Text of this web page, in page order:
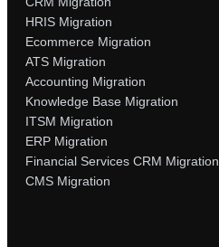
HRIS Migration
Ecommerce Migration
ATS Migration
Accounting Migration
Knowledge Base Migration
ITSM Migration
ERP Migration
Financial Services CRM Migration
CMS Migration